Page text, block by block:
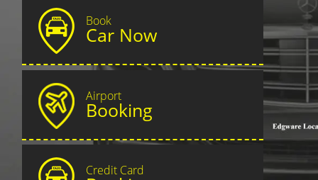
Book
Car Now
Airport
Booking
Credit Card